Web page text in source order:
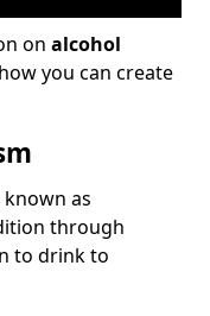
on alcohol
you can create
as
through
to drink to